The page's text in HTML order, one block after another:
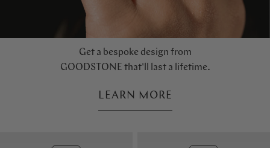
Get a bespoke design from
GOODSTONE that'll last a lifetime.
LEARN MORE